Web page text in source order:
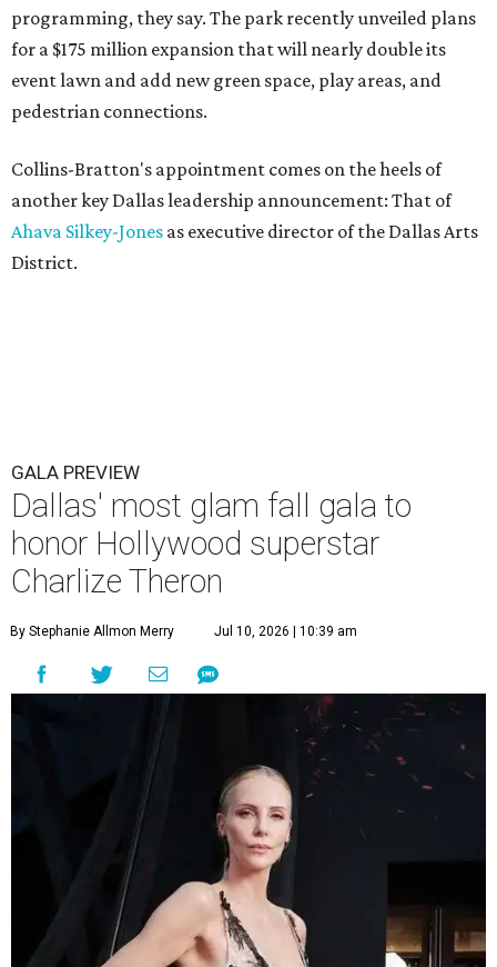
programming, they say. The park recently unveiled plans
for a $175 million expansion that will nearly double its
event lawn and add new green space, play areas, and
pedestrian connections.
Collins-Bratton's appointment comes on the heels of
another key Dallas leadership announcement: That of
Ahava Silkey-Jones as executive director of the Dallas Arts
District.
GALA PREVIEW
Dallas' most glam fall gala to
honor Hollywood superstar
Charlize Theron
By Stephanie Allmon Merry Jul 10, 2026 | 10:39 am